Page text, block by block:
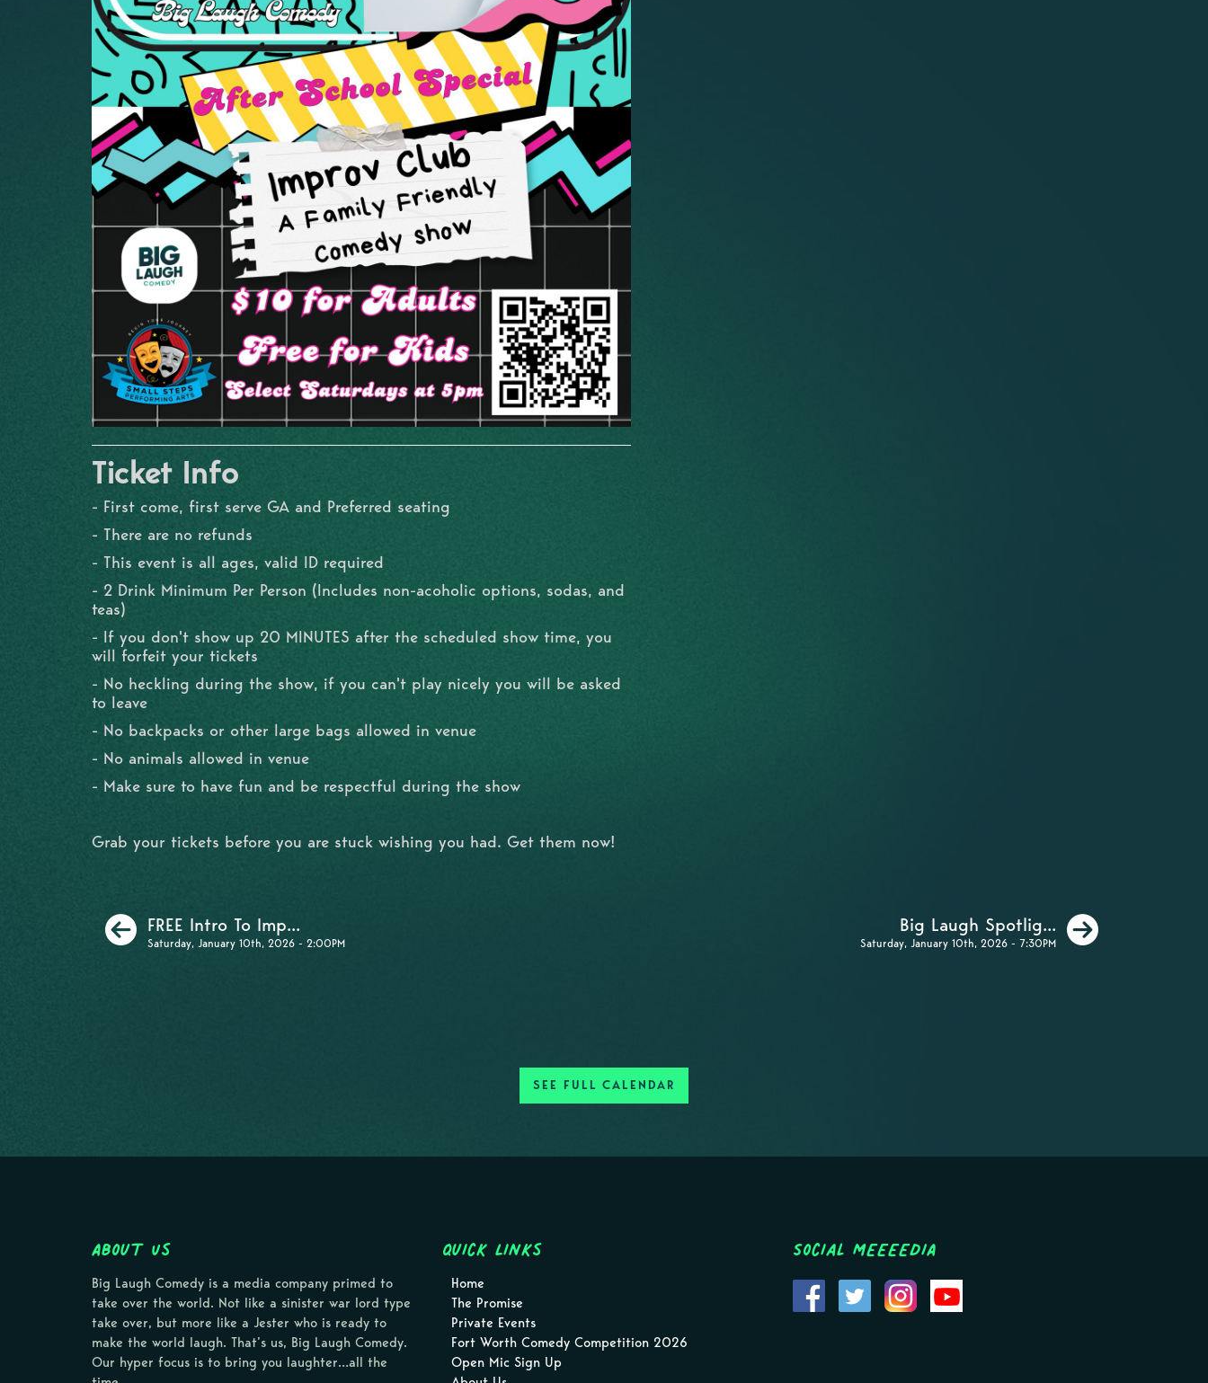
Ticket Info
- First come, first serve GA and Preferred seating
- There are no refunds
- This event is all ages, valid ID required
- 2 Drink Minimum Per Person (Includes non-acoholic options, sodas, and
teas)
- If you don't show up 20 MINUTES after the scheduled show time, you
will forfeit your tickets
- No heckling during the show, if you can't play nicely you will be asked
to leave
- No backpacks or other large bags allowed in venue
- No animals allowed in venue
- Make sure to have fun and be respectful during the show
Grab your tickets before you are stuck wishing you had. Get them now!
Previous
FREE Intro To Imp...
Saturday, January 10th, 2026 - 2:00PM
Big Laugh Spotlig...
Saturday, January 10th, 2026 - 7:30PM
Next
SEE FULL CALENDAR
About Us
Big Laugh Comedy is a media company primed to
take over the world. Not like a sinister war lord type
take over, but more like a Jester who is ready to
make the world laugh. That’s us, Big Laugh Comedy.
Our hyper focus is to bring you laughter…all the
Quick Links
Home
The Promise
Private Events
Fort Worth Comedy Competition 2026
Open Mic Sign Up
Social MEEEEDIA